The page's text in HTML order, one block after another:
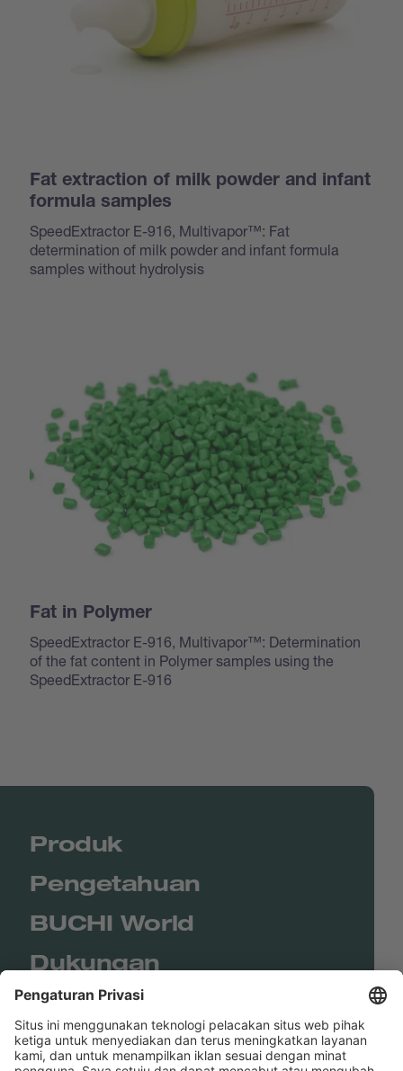
Fat extraction of milk powder and infant
formula samples
SpeedExtractor E-916, Multivapor™: Fat
determination of milk powder and infant formula
samples without hydrolysis
Fat in Polymer
SpeedExtractor E-916, Multivapor™: Determination
of the fat content in Polymer samples using the
SpeedExtractor E-916
Produk
Pengetahuan
BUCHI World
Dukungan
Shop
Contact us